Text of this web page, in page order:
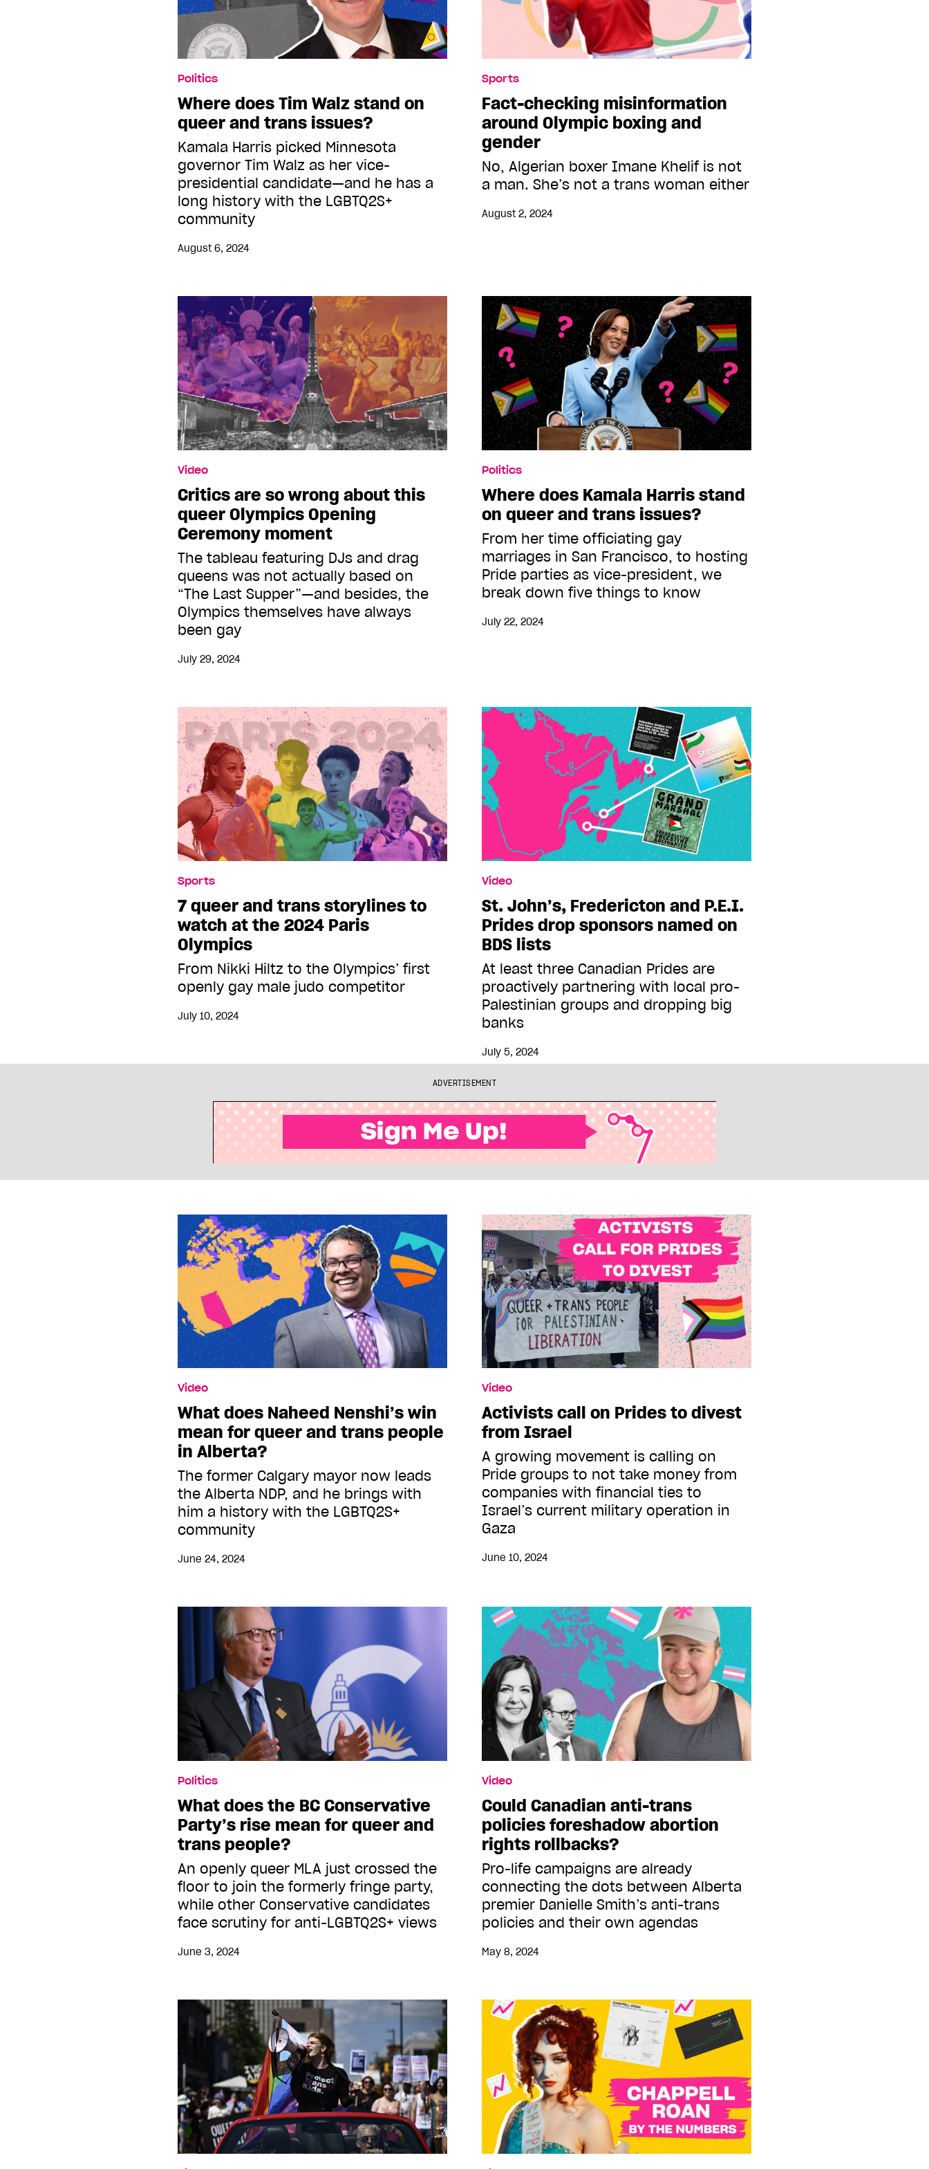
Politics
Where does Tim Walz stand on
queer and trans issues?
Kamala Harris picked Minnesota
governor Tim Walz as her vice-
presidential candidate—and he has a
long history with the LGBTQ2S+
community
August 6, 2024
Sports
Fact-checking misinformation
around Olympic boxing and
gender
No, Algerian boxer Imane Khelif is not
a man. She’s not a trans woman either
August 2, 2024
Video
Critics are so wrong about this
queer Olympics Opening
Ceremony moment
The tableau featuring DJs and drag
queens was not actually based on
“The Last Supper”—and besides, the
Olympics themselves have always
been gay
July 29, 2024
Politics
Where does Kamala Harris stand
on queer and trans issues?
From her time officiating gay
marriages in San Francisco, to hosting
Pride parties as vice-president, we
break down five things to know
July 22, 2024
Sports
7 queer and trans storylines to
watch at the 2024 Paris
Olympics
From Nikki Hiltz to the Olympics’ first
openly gay male judo competitor
July 10, 2024
Video
St. John’s, Fredericton and P.E.I.
Prides drop sponsors named on
BDS lists
At least three Canadian Prides are
proactively partnering with local pro-
Palestinian groups and dropping big
banks
July 5, 2024
ADVERTISEMENT
Video
What does Naheed Nenshi’s win
mean for queer and trans people
in Alberta?
The former Calgary mayor now leads
the Alberta NDP, and he brings with
him a history with the LGBTQ2S+
community
June 24, 2024
Video
Activists call on Prides to divest
from Israel
A growing movement is calling on
Pride groups to not take money from
companies with financial ties to
Israel’s current military operation in
Gaza
June 10, 2024
Politics
What does the BC Conservative
Party’s rise mean for queer and
trans people?
An openly queer MLA just crossed the
floor to join the formerly fringe party,
while other Conservative candidates
face scrutiny for anti-LGBTQ2S+ views
June 3, 2024
Video
Could Canadian anti-trans
policies foreshadow abortion
rights rollbacks?
Pro-life campaigns are already
connecting the dots between Alberta
premier Danielle Smith’s anti-trans
policies and their own agendas
May 8, 2024